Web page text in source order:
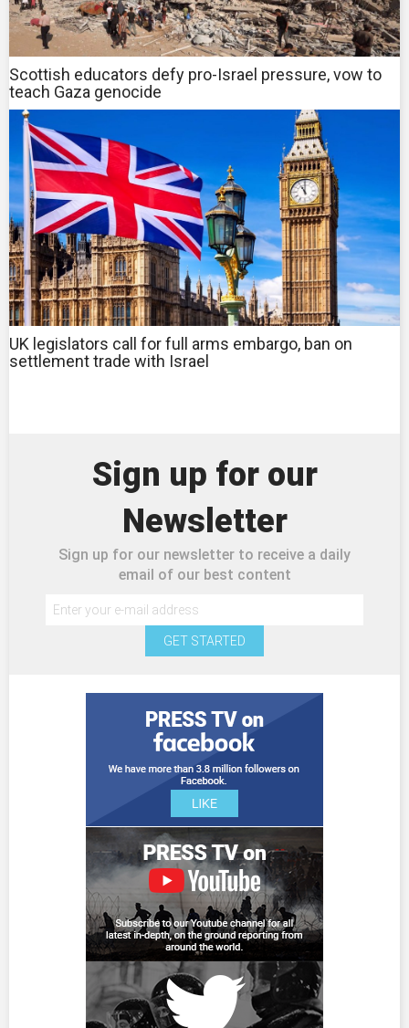
Scottish educators defy pro-Israel pressure, vow to
teach Gaza genocide
UK legislators call for full arms embargo, ban on
settlement trade with Israel
Sign up for our
Newsletter
Sign up for our newsletter to receive a daily
email of our best content
GET STARTED